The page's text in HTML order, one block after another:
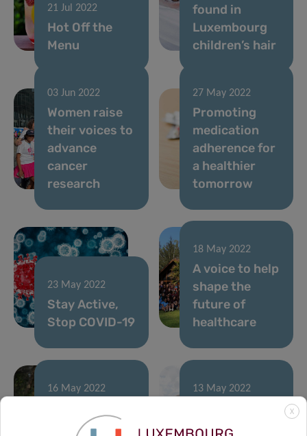
21 Jul 2022
Hot Off the
Menu
found in
Luxembourg
children’s hair
03 Jun 2022
Women raise
their voices to
advance
cancer
research
27 May 2022
Promoting
medication
adherence for
a healthier
tomorrow
23 May 2022
Stay Active,
Stop COVID-19
18 May 2022
A voice to help
shape the
future of
healthcare
16 May 2022
stigma: the
13 May 2022
project
X